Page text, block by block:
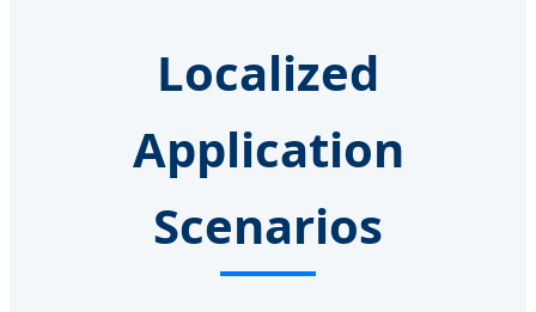
Localized
Application
Scenarios